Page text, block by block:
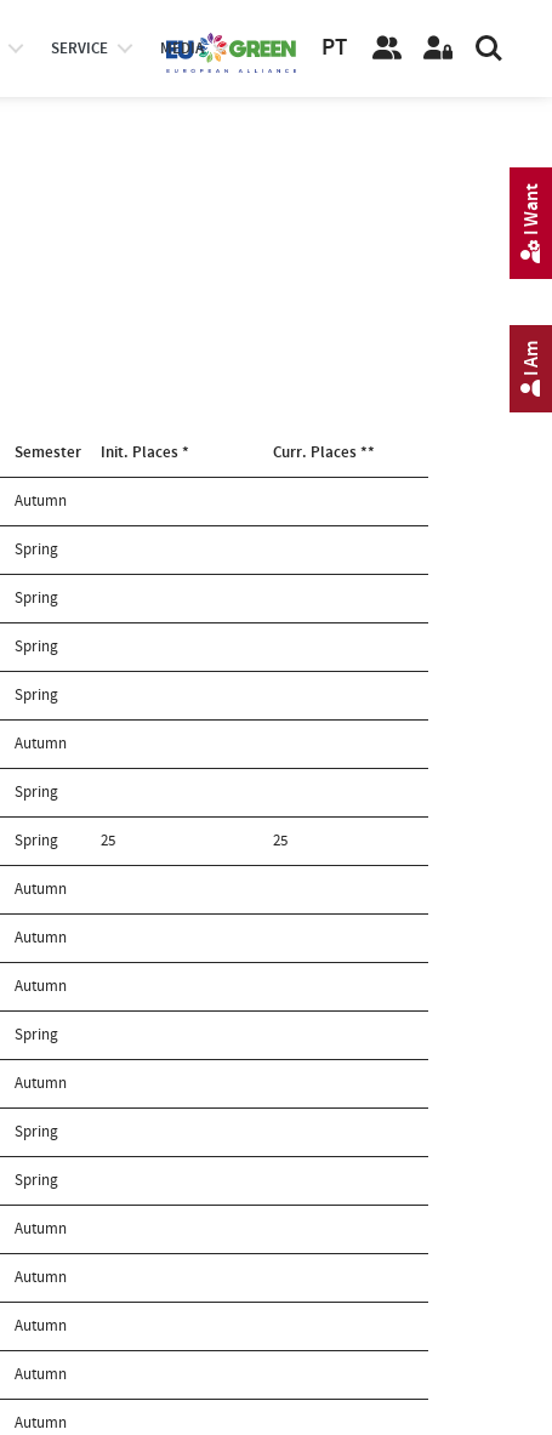
SERVICE MEDIA PT
Semester Init. Places * Curr. Places **
Autumn
Spring
Spring
Spring
Spring
Autumn
Spring
Spring 25 25
Autumn
Autumn
Autumn
Spring
Autumn
Spring
Spring
Autumn
Autumn
Autumn
Autumn
Autumn
I Am
I Want